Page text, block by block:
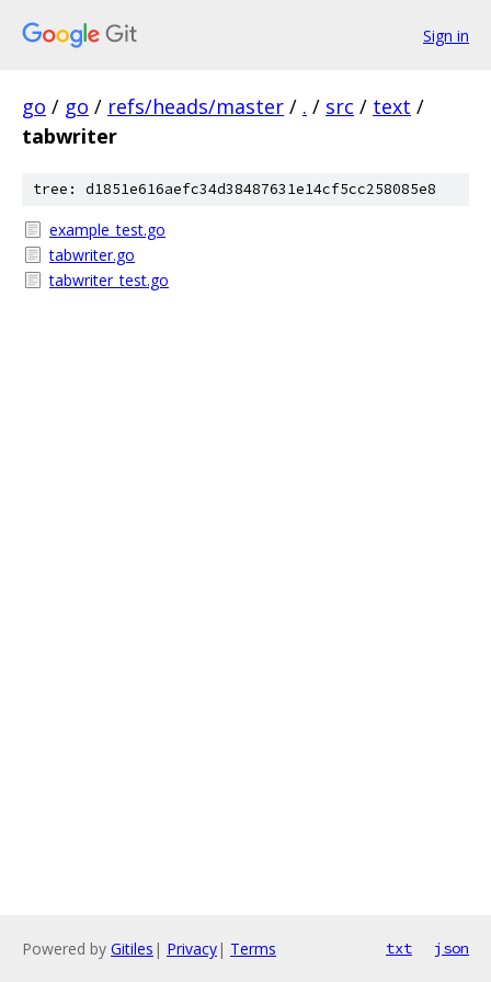
Sign in
go / go / refs/heads/master / . / src / text /
tabwriter
tree: d1851e616aefc34d38487631e14cf5cc258085e8
example_test.go
tabwriter.go
tabwriter_test.go
Powered by Gitiles | Privacy| Terms txt json